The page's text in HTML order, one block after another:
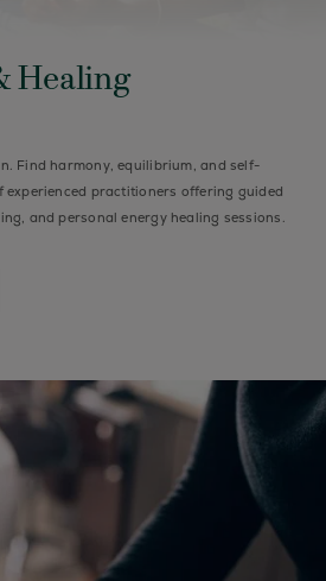
Healing
Find harmony, equilibrium, and self-
experienced practitioners offering guided
and personal energy healing sessions.